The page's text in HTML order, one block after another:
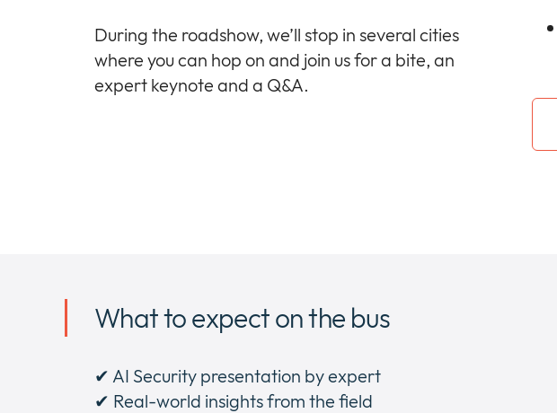
During the roadshow, we’ll stop in several cities
where you can hop on and join us for a bite, an
expert keynote and a Q&A.
What to expect on the bus
✔ AI Security presentation by expert
✔ Real-world insights from the field